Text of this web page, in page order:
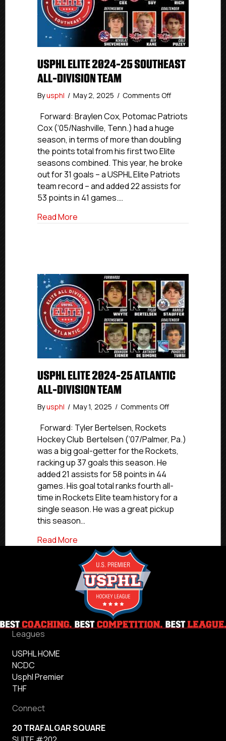
USPHL ELITE 2024-25 SOUTHEAST
ALL-DIVISION TEAM
Byusphl / May 2, 2025 / Comments Offon
Elite
2024-
25
Southeast
All-
Division
Team
Forward: Braylen Cox, Potomac Patriots
Cox (‘05/Nashville, Tenn.) had a huge
season, in terms of more than doubling
the points total from his first two Elite
seasons combined. This year, he broke
out for 31 goals – a USPHL Elite Patriots
team record – and added 22 assists for
53 points in 41 games.…
Read More
USPHL ELITE 2024-25 ATLANTIC
ALL-DIVISION TEAM
Byusphl / May 1, 2025 / Comments Offon
2024-
25
Atlantic
Team
Forward: Tyler Bertelsen, Rockets
Hockey Club Bertelsen (‘07/Palmer, Pa.)
was a big goal-getter for the Rockets,
racking up 37 goals this season. He
added 21 assists for 58 points in 44
games. His goal total ranks fourth all-
time in Rockets Elite team history for a
single season. He was a great pickup
this season…
Read More
Leagues
USPHL HOME
NCDC
Usphl Premier
THF
Connect
20 TRAFALGAR SQUARE